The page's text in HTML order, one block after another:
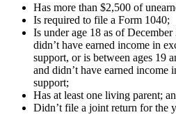
Has more than $2,500 of
Is required to file a Form 1040;
Is under age 18 as of
didn’t have earned income in
support, or is between ages 19
and didn’t have earned income
support;
Has at least one living parent;
Didn’t file a joint return for the